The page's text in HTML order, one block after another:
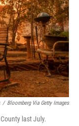
/ Bloomberg Via Getty Images
last July.